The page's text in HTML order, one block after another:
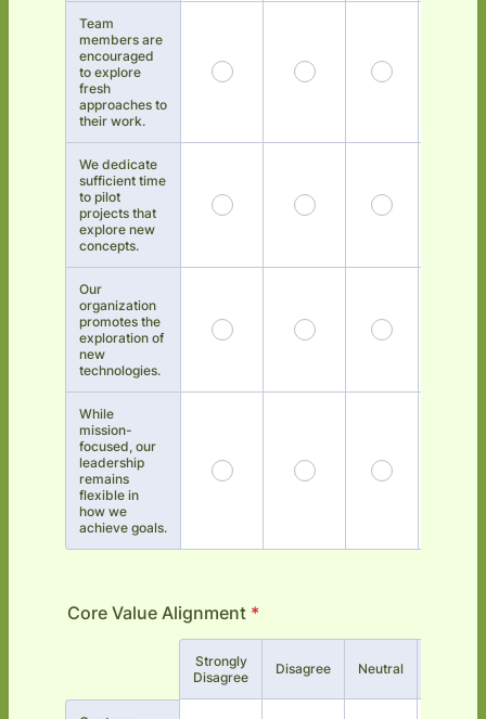
Team
members are
encouraged
to explore
fresh
approaches to
their work.
We dedicate
sufficient time
to pilot
projects that
explore new
concepts.
Our
organization
promotes the
exploration of
new
technologies.
While
mission-
focused, our
leadership
remains
flexible in
how we
achieve goals.
Core Value Alignment *
Strongly
Disagree
Disagree Neutral